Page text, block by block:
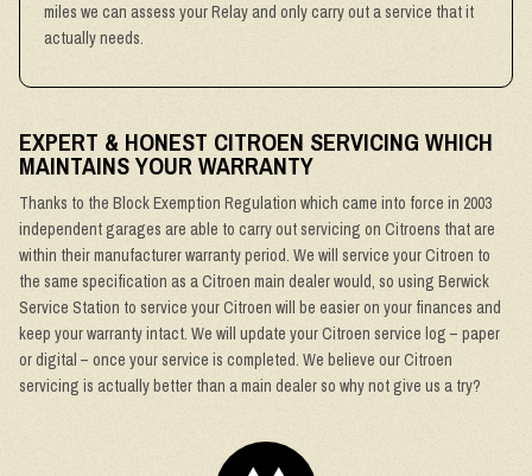
miles we can assess your Relay and only carry out a service that it
actually needs.
EXPERT & HONEST CITROEN SERVICING WHICH
MAINTAINS YOUR WARRANTY
Thanks to the Block Exemption Regulation which came into force in 2003
independent garages are able to carry out servicing on Citroens that are
within their manufacturer warranty period. We will service your Citroen to
the same specification as a Citroen main dealer would, so using Berwick
Service Station to service your Citroen will be easier on your finances and
keep your warranty intact. We will update your Citroen service log – paper
or digital – once your service is completed. We believe our Citroen
servicing is actually better than a main dealer so why not give us a try?